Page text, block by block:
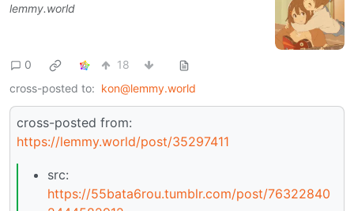
lemmy.world
0
18
cross-posted to: kon@lemmy.world
cross-posted from:
https://lemmy.world/post/35297411
src:
https://55bata6rou.tumblr.com/post/76322840